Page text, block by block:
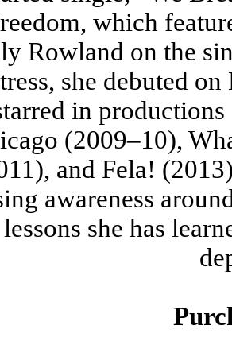
which
Rowland on the
she debuted
in
(2009–10),
and Fela!
awareness
lessons she has